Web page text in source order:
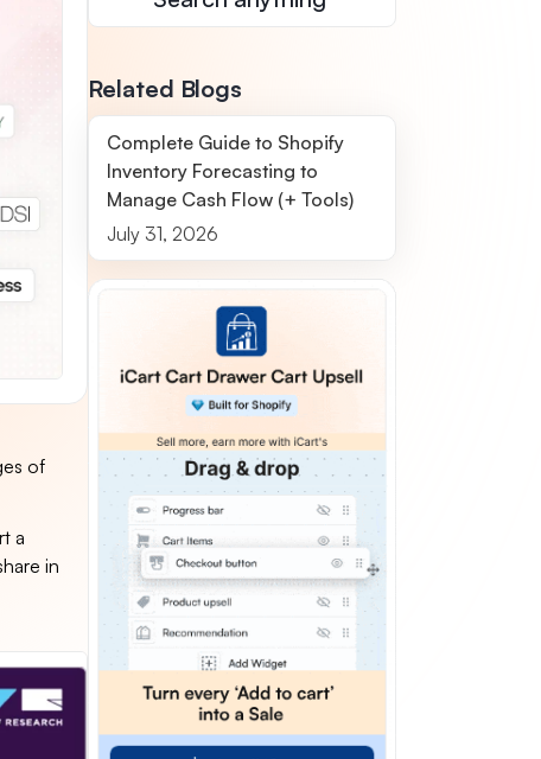
of
a
in
Related Blogs
Complete Guide to Shopify
Inventory Forecasting to
Manage Cash Flow (+ Tools)
July 31, 2026